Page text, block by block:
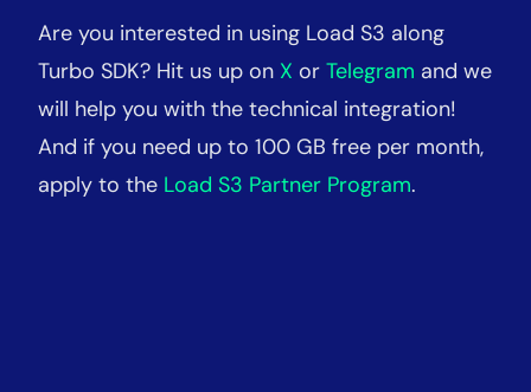
Are you interested in using Load S3 along
Turbo SDK? Hit us up on X or Telegram and we
will help you with the technical integration!
And if you need up to 100 GB free per month,
apply to the Load S3 Partner Program.